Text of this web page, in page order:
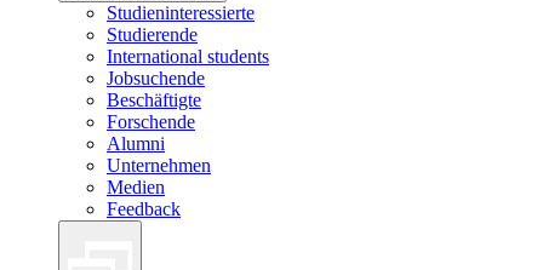
Studieninteressierte
Studierende
International students
Jobsuchende
Beschäftigte
Forschende
Alumni
Unternehmen
Medien
Feedback